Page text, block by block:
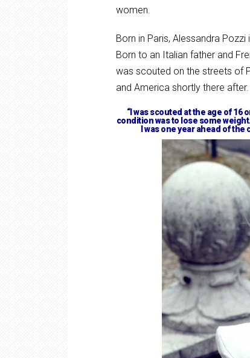
women.
Born in Paris, Alessandra
Born to an Italian father and
was scouted on the streets of
and America shortly there after.
“I was scouted at the age of 16
condition was to lose some
I was one year ahead of